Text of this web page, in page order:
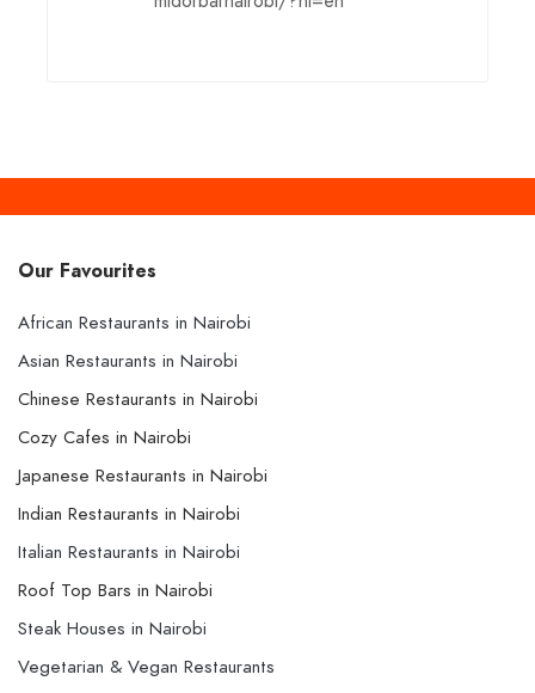
Our Favourites
African Restaurants in Nairobi
Asian Restaurants in Nairobi
Chinese Restaurants in Nairobi
Cozy Cafes in Nairobi
Japanese Restaurants in Nairobi
Indian Restaurants in Nairobi
Italian Restaurants in Nairobi
Roof Top Bars in Nairobi
Steak Houses in Nairobi
Vegetarian & Vegan Restaurants